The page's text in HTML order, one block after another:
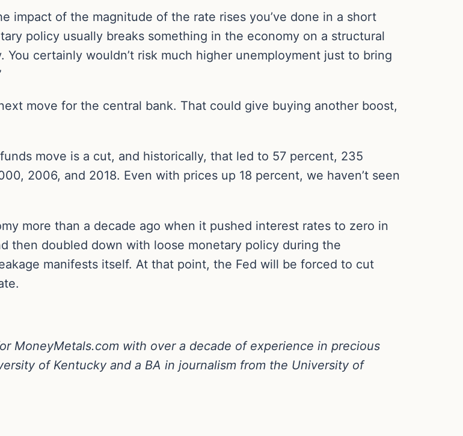
impact of the magnitude of the rate rises you’ve done in a short
policy usually breaks something in the economy on a structural
certainly wouldn’t risk much higher unemployment just to bring
move for the central bank. That could give buying another boost,
move is a cut, and historically, that led to 57 percent, 235
2006, and 2018. Even with prices up 18 percent, we haven’t seen
more than a decade ago when it pushed interest rates to zero in
then doubled down with loose monetary policy during the
manifests itself. At that point, the Fed will be forced to cut
MoneyMetals.com with over a decade of experience in precious
of Kentucky and a BA in journalism from the University of